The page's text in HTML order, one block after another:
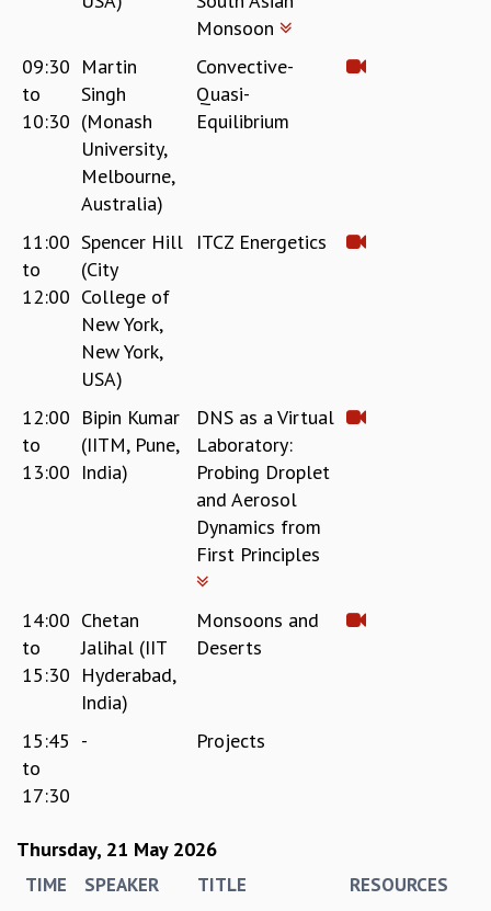
Monsoon
09:30
to
10:30
Martin
Singh
(Monash
University,
Melbourne,
Australia)
Convective-
Quasi-
Equilibrium
11:00
to
12:00
Spencer Hill
(City
College of
New York,
New York,
USA)
ITCZ Energetics
12:00
to
13:00
Bipin Kumar
(IITM, Pune,
India)
DNS as a Virtual
Laboratory:
Probing Droplet
and Aerosol
Dynamics from
First Principles
14:00
to
15:30
Chetan
Jalihal (IIT
Hyderabad,
India)
Monsoons and
Deserts
15:45
to
17:30
- Projects
Thursday, 21 May 2026
TIME SPEAKER TITLE RESOURCES